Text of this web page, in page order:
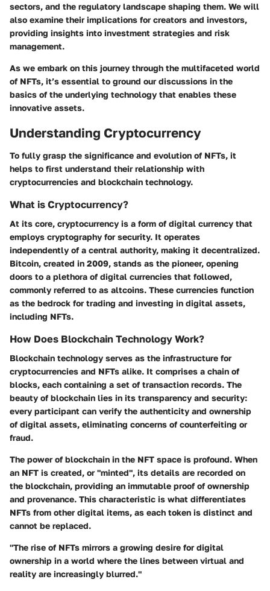
sectors, and the regulatory landscape shaping them. We will
also examine their implications for creators and investors,
providing insights into investment strategies and risk
management.
As we embark on this journey through the multifaceted world
of NFTs, it’s essential to ground our discussions in the
basics of the underlying technology that enables these
innovative assets.
Understanding Cryptocurrency
To fully grasp the significance and evolution of NFTs, it
helps to first understand their relationship with
cryptocurrencies and blockchain technology.
What is Cryptocurrency?
At its core, cryptocurrency is a form of digital currency that
employs cryptography for security. It operates
independently of a central authority, making it decentralized.
Bitcoin, created in 2009, stands as the pioneer, opening
doors to a plethora of digital currencies that followed,
commonly referred to as altcoins. These currencies function
as the bedrock for trading and investing in digital assets,
including NFTs.
How Does Blockchain Technology Work?
Blockchain technology serves as the infrastructure for
cryptocurrencies and NFTs alike. It comprises a chain of
blocks, each containing a set of transaction records. The
beauty of blockchain lies in its transparency and security:
every participant can verify the authenticity and ownership
of digital assets, eliminating concerns of counterfeiting or
fraud.
The power of blockchain in the NFT space is profound. When
an NFT is created, or "minted", its details are recorded on
the blockchain, providing an immutable proof of ownership
and provenance. This characteristic is what differentiates
NFTs from other digital items, as each token is distinct and
cannot be replaced.
"The rise of NFTs mirrors a growing desire for digital
ownership in a world where the lines between virtual and
reality are increasingly blurred."